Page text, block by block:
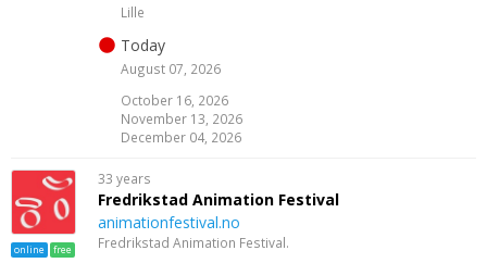
Lille
Today
August 07, 2026
October 16, 2026
November 13, 2026
December 04, 2026
online free
33 years
Fredrik­stad Ani­ma­tion Fes­ti­val
animationfestival.no
Fredrikstad Animation Festival.